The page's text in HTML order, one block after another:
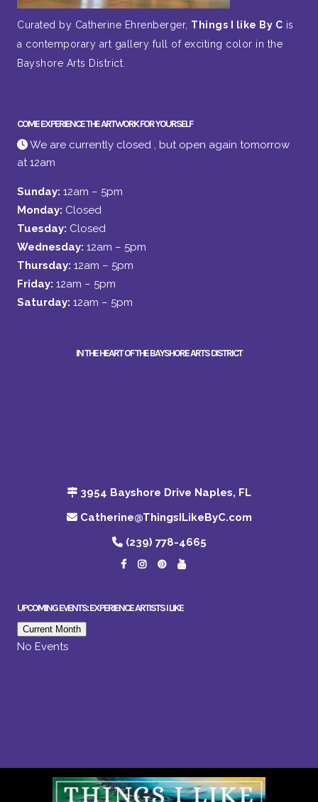
Curated by Catherine Ehrenberger, Things I like By C is
a contemporary art gallery full of exciting color in the
Bayshore Arts District.
COME EXPERIENCE THE ARTWORK FOR YOURSELF
We are currently closed , but open again tomorrow
at 12am
Sunday: 12am – 5pm
Monday: Closed
Tuesday: Closed
Wednesday: 12am – 5pm
Thursday: 12am – 5pm
Friday: 12am – 5pm
Saturday: 12am – 5pm
IN THE HEART OF THE BAYSHORE ARTS DISTRICT
3954 Bayshore Drive Naples, FL
Catherine@ThingsILikeByC.com
(239) 778-4665
UPCOMING EVENTS: EXPERIENCE ARTISTS I LIKE
Current Month
No Events